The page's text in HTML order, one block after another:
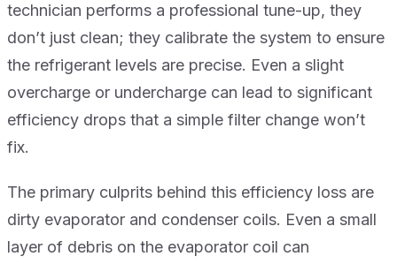
technician performs a professional tune-up, they
don’t just clean; they calibrate the system to ensure
the refrigerant levels are precise. Even a slight
overcharge or undercharge can lead to significant
efficiency drops that a simple filter change won’t
fix.
The primary culprits behind this efficiency loss are
dirty evaporator and condenser coils. Even a small
layer of debris on the evaporator coil can